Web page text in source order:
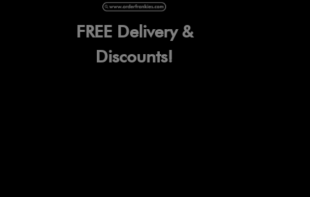
FREE Delivery &
Discounts!